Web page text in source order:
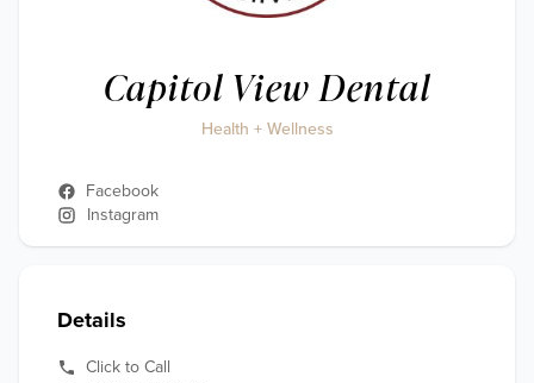
Capitol View Dental
Health + Wellness
Facebook
Instagram
Details
Click to Call